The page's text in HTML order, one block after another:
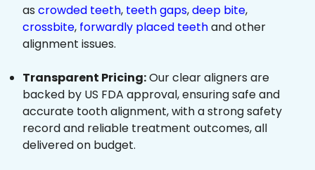
as crowded teeth, teeth gaps,deep bite,
crossbite, forwardly placed teethand other
alignment issues.
Transparent Pricing:Our clear aligners are
backed by US FDA approval, ensuring safe and
accurate tooth alignment, with a strong safety
record and reliable treatment outcomes, all
delivered on budget.